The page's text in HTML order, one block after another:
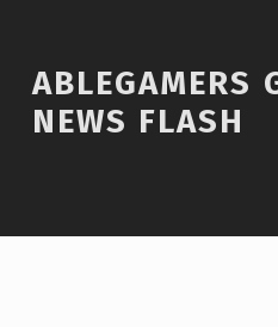
ABLEGAMERS
NEWS FLASH